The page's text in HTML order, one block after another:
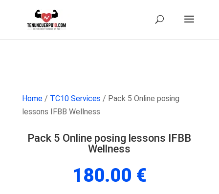
Home/ TC10 Services / Pack 5 Online posing
lessons IFBB Wellness
Pack 5 Online posing lessons IFBB
Wellness
180.00 €